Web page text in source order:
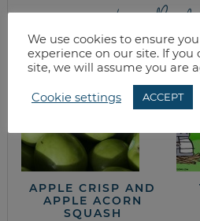
from the
APPLE CRISP AND
APPLE ACORN
SQUASH
We use cookies to ensure
experience on our site. If
site, we will assume you are
Cookie settings ACCEPT